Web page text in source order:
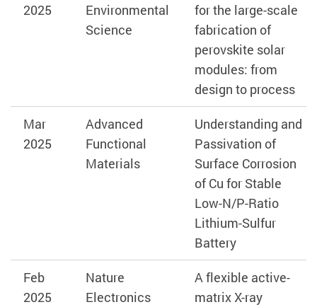
2025
Environmental
Science
for the large-scale
fabrication of
perovskite solar
modules: from
design to process
Mar
2025
Advanced
Functional
Materials
Understanding and
Passivation of
Surface Corrosion
of Cu for Stable
Low-N/P-Ratio
Lithium-Sulfur
Battery
Feb
2025
Nature
Electronics
A flexible active-
matrix X-ray